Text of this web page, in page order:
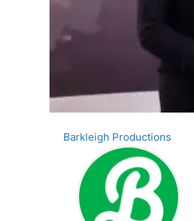
Barkleigh Productions